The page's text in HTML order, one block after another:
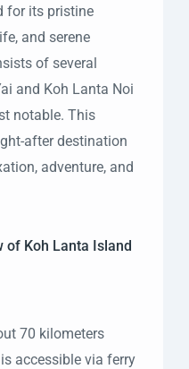
for its pristine
and serene
of several
and Koh Lanta Noi
notable. This
after destination
adventure, and
of Koh Lanta Island
70 kilometers
accessible via ferry